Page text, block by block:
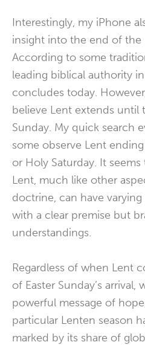
Interestingly, my iPhone
insight into the end of the
According to some
leading biblical authority
concludes today.
believe Lent extends until
Sunday. My quick search
some observe Lent
or Holy Saturday. It
Lent, much like other
doctrine, can have
with a clear premise but
understandings.
Regardless of when Lent
of Easter Sunday’s
powerful message of
particular Lenten season
marked by its share of